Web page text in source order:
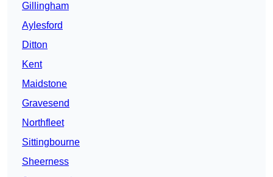
Gillingham
Aylesford
Ditton
Kent
Maidstone
Gravesend
Northfleet
Sittingbourne
Sheerness